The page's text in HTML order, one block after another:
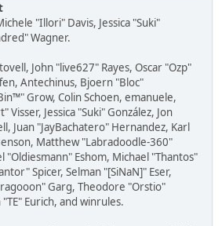
"Illori" Davis, Jessica "Suki"
Wagner.
John "live627" Rayes, Oscar "Ozp"
Antechinus, Bjoern "Bloc"
Grow, Colin Schoen, emanuele,
Visser, Jessica "Suki" González, Jon
Juan "JayBachatero" Hernandez, Karl
Matthew "Labradoodle-360"
"Oldiesmann" Eshom, Michael "Thantos"
Spicer, Selman "[SiNaN]" Eser,
Garg, Theodore "Orstio"
Eurich, and winrules.